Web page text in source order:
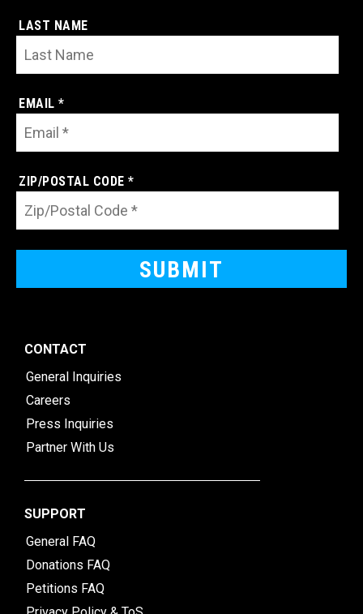
LAST NAME
EMAIL *
ZIP/POSTAL CODE *
CONTACT
General Inquiries
Careers
Press Inquiries
Partner With Us
SUPPORT
General FAQ
Donations FAQ
Petitions FAQ